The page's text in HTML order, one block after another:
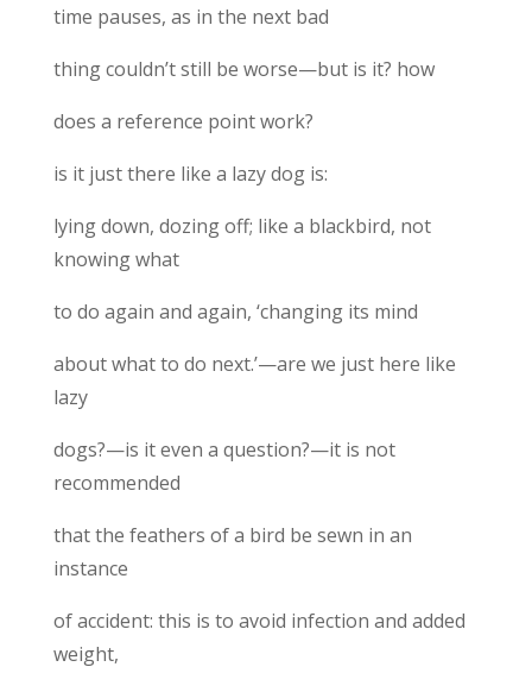
time pauses, as in the next bad
thing couldn’t still be worse—but is it? how
does a reference point work?
is it just there like a lazy dog is:
lying down, dozing off; like a blackbird, not
knowing what
to do again and again, ‘changing its mind
about what to do next.’—are we just here like
lazy
dogs?—is it even a question?—it is not
recommended
that the feathers of a bird be sewn in an
instance
of accident: this is to avoid infection and added
weight,